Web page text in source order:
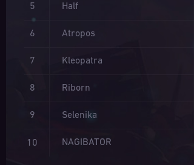
5 Half
6 Atropos
7 Kleopatra
8 Riborn
9 Selenika
10 NAGIBATOR